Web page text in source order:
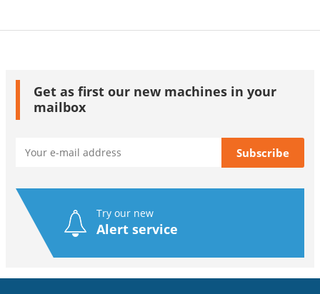
Get as first our new machines in your
mailbox
Try our new
Alert service